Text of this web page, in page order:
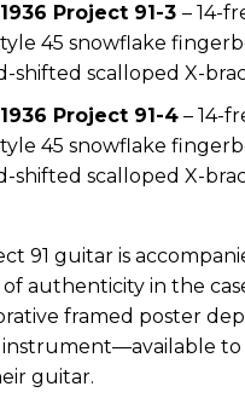
Project 91-3 – 14-
45 snowflake
shifted scalloped X-
Project 91-4 – 14-
45 snowflake
shifted scalloped X-
91 guitar is
authenticity in the
framed poster
to
guitar.